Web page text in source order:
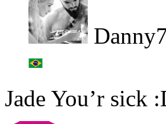
Jade You’r sick